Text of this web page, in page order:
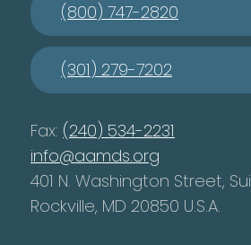
(800) 747-2820
(301) 279-7202
Fax: (240) 534-2231
info@aamds.org
401 N. Washington Street,
Rockville, MD 20850 U.S.A.